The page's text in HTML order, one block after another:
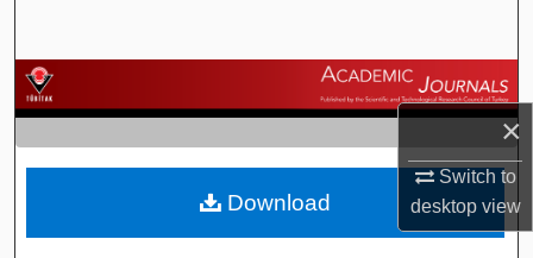
×
Switch to
desktopview
Browse Journals
My Account
About
Download